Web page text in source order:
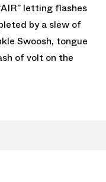
letting flashes
by a slew of
Swoosh, tongue
of volt on the